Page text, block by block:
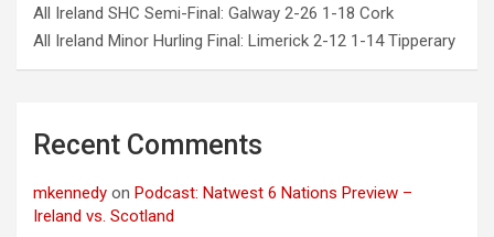
All Ireland SHC Semi-Final: Galway 2-26 1-18 Cork
All Ireland Minor Hurling Final: Limerick 2-12 1-14 Tipperary
Recent Comments
mkennedy on Podcast: Natwest 6 Nations Preview –
Ireland vs. Scotland